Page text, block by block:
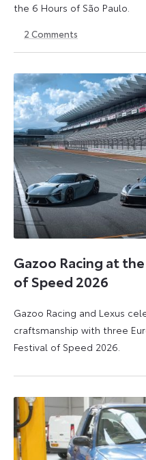
the 6 Hours of São Paulo.
July
July
2 Comments
Gazoo Racing at
of Speed 2026
Gazoo Racing and Lexus
craftsmanship with three
Festival of Speed 2026.
2026
2026